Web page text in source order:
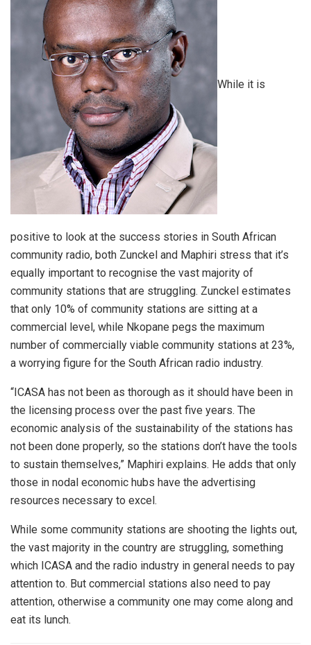
While it is
positive to look at the success stories in South African
community radio, both Zunckel and Maphiri stress that it’s
equally important to recognise the vast majority of
community stations that are struggling. Zunckel estimates
that only 10% of community stations are sitting at a
commercial level, while Nkopane pegs the maximum
number of commercially viable community stations at 23%,
a worrying figure for the South African radio industry.
“ICASA has not been as thorough as it should have been in
the licensing process over the past five years. The
economic analysis of the sustainability of the stations has
not been done properly, so the stations don’t have the tools
to sustain themselves,” Maphiri explains. He adds that only
those in nodal economic hubs have the advertising
resources necessary to excel.
While some community stations are shooting the lights out,
the vast majority in the country are struggling, something
which ICASA and the radio industry in general needs to pay
attention to. But commercial stations also need to pay
attention, otherwise a community one may come along and
eat its lunch.